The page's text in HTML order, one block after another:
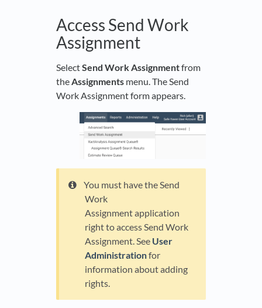
Access Send Work
Assignment
SelectSend Work Assignmentfrom
theAssignments menu. The Send
Work Assignment form appears.
You must have the Send
Work
Assignment application
right to access Send Work
Assignment. See User
Administrationfor
information about adding
rights.